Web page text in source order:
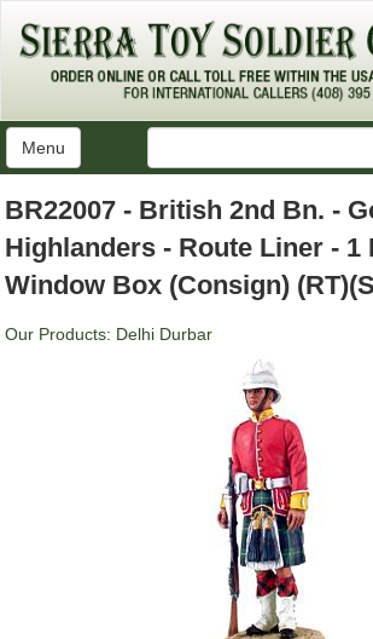
Menu
BR22007 - British 2nd Bn. -
Highlanders - Route Liner - 1
Window Box (Consign)
Our Products: Delhi Durbar